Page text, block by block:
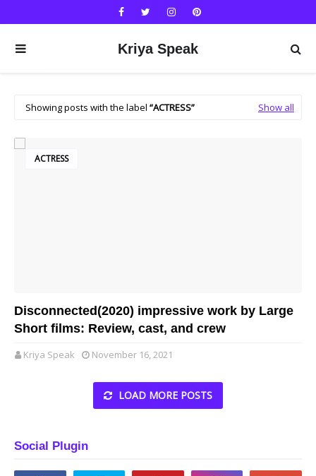
Kriya Speak
Showing posts with the label ACTRESS Show all
ACTRESS
Disconnected(2020) impressive work by Large
Short films: Review, cast, and crew
Kriya Speak November 16, 2021
LOAD MORE POSTS
Social Plugin